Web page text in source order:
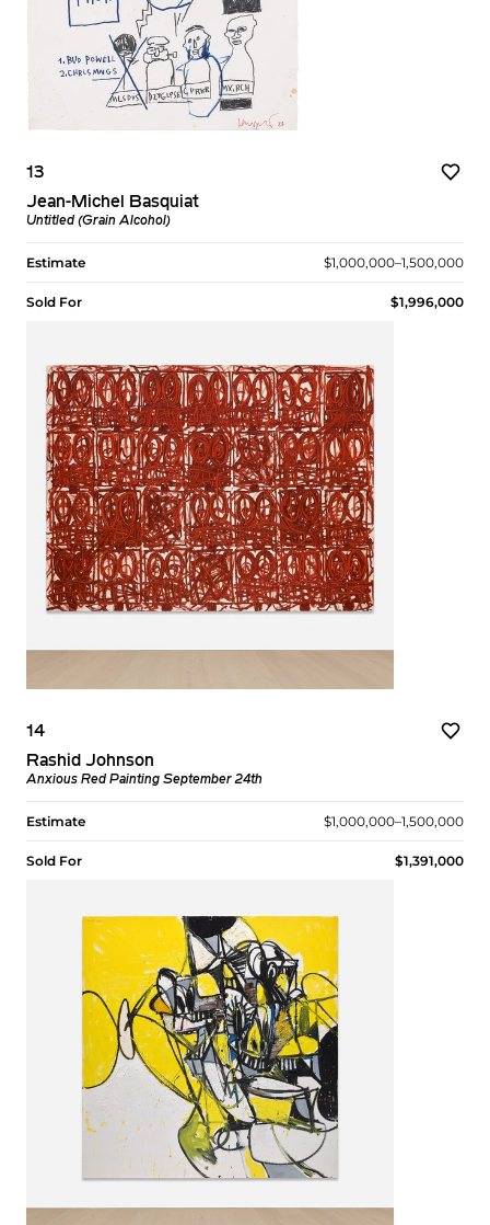
13
Jean-Michel Basquiat
Untitled (Grain Alcohol)
Estimate $1,000,000–1,500,000
Sold For $1,996,000
14
Rashid Johnson
Anxious Red Painting September 24th
Estimate $1,000,000–1,500,000
Sold For $1,391,000